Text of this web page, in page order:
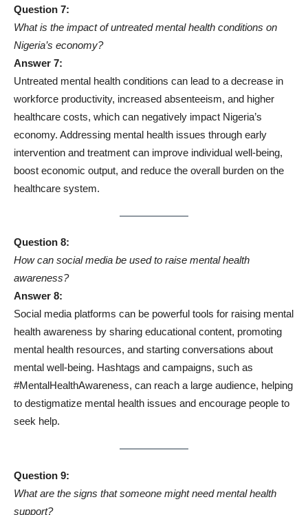
Question 7:
What is the impact of untreated mental health conditions on
Nigeria’s economy?
Answer 7:
Untreated mental health conditions can lead to a decrease in
workforce productivity, increased absenteeism, and higher
healthcare costs, which can negatively impact Nigeria’s
economy. Addressing mental health issues through early
intervention and treatment can improve individual well-being,
boost economic output, and reduce the overall burden on the
healthcare system.
Question 8:
How can social media be used to raise mental health
awareness?
Answer 8:
Social media platforms can be powerful tools for raising mental
health awareness by sharing educational content, promoting
mental health resources, and starting conversations about
mental well-being. Hashtags and campaigns, such as
#MentalHealthAwareness, can reach a large audience, helping
to destigmatize mental health issues and encourage people to
seek help.
Question 9:
What are the signs that someone might need mental health
support?